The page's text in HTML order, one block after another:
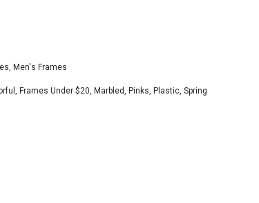
, Men's Frames
, Frames Under $20, Marbled, Pinks, Plastic, Spring